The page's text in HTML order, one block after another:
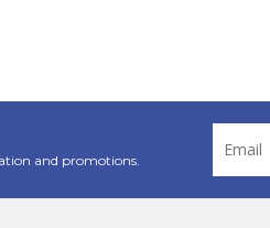
and promotions.
Address